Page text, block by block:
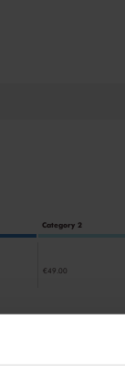
Category 2
€49.00
in the price of
tickets are